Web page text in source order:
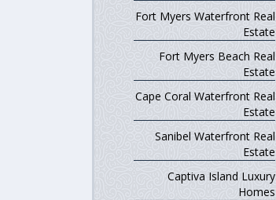
Fort Myers Waterfront Real
Estate
Fort Myers Beach Real
Estate
Cape Coral Waterfront Real
Estate
Sanibel Waterfront Real
Estate
Captiva Island Luxury
Homes